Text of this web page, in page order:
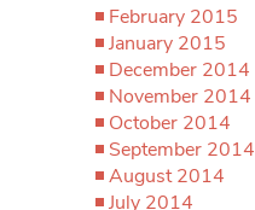
February 2015
January 2015
December 2014
November 2014
October 2014
September 2014
August 2014
July 2014